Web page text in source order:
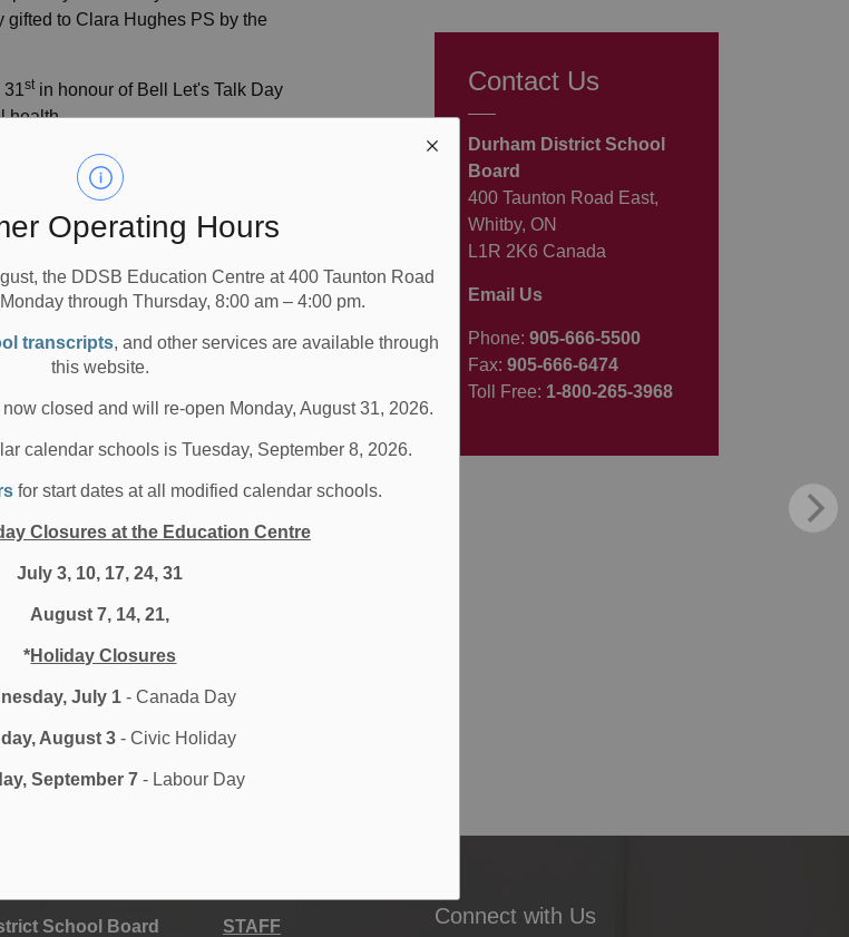
Operating Hours
the DDSB Education Centre at 400 Taunton Road
through Thursday, 8:00 am – 4:00 pm.
transcripts, and other services are available through
this website.
closed and will re-open Monday, August 31, 2026.
calendar schools is Tuesday, September 8, 2026.
for start dates at all modified calendar schools.
Closures at the Education Centre
July 3, 10, 17, 24, 31
August 7, 14, 21,
*Holiday Closures
July 1 - Canada Day
August 3- Civic Holiday
September 7- Labour Day
gifted to Clara Hughes PS by the
31stin honour of Bell Let's Talk Day
health.
L1H 2E7
grades
or photo opportunities.
education in the rural settings of
Whitby, Pickering and Oshawa.
133 elementary and secondary
regular day students and
education and adult credit courses.
. Like us onFacebook
and YouTube atDurhamDSB
Contact Us
Durham District School
Board
400 Taunton Road East,
Whitby, ON
L1R 2K6 Canada
Email Us
Phone: 905-666-5500
Fax: 905-666-6474
Toll Free: 1-800-265-3968
School Board
STAFF
Connect with Us